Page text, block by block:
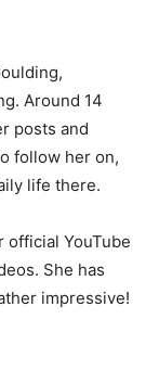
Around 14
posts and
follow her on,
life there.
official YouTube
She has
impressive!